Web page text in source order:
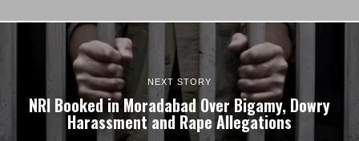
NEXT STORY
NRI Booked in Moradabad Over Bigamy, Dowry
Harassment and Rape Allegations